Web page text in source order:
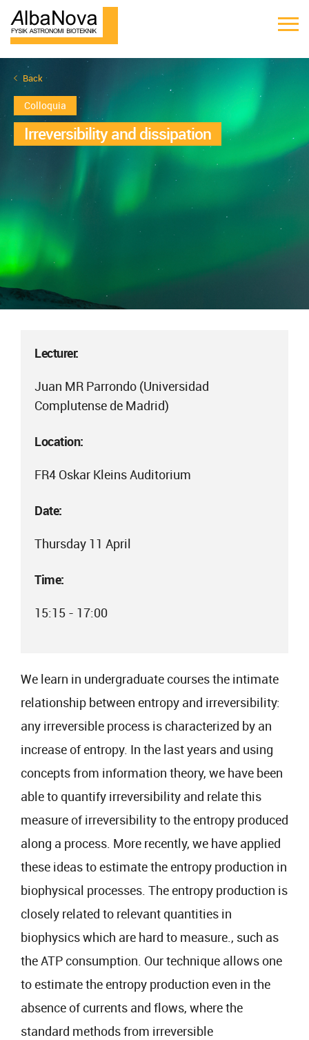
Back
Colloquia
Irreversibility and dissipation
Lecturer:
Juan MR Parrondo (Universidad
Complutense de Madrid)
Location:
FR4 Oskar Kleins Auditorium
Date:
Thursday 11 April
Time:
15:15 - 17:00
We learn in undergraduate courses the intimate
relationship between entropy and irreversibility:
any irreversible process is characterized by an
increase of entropy. In the last years and using
concepts from information theory, we have been
able to quantify irreversibility and relate this
measure of irreversibility to the entropy produced
along a process. More recently, we have applied
these ideas to estimate the entropy production in
biophysical processes. The entropy production is
closely related to relevant quantities in
biophysics which are hard to measure., such as
the ATP consumption. Our technique allows one
to estimate the entropy production even in the
absence of currents and flows, where the
standard methods from irreversible